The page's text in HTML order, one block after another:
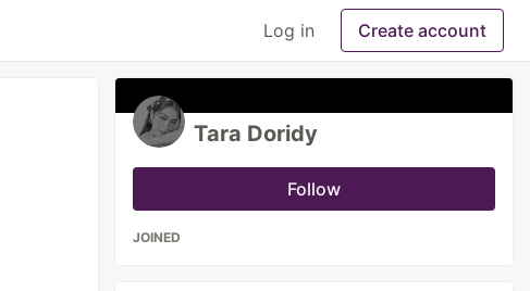
Log in Create account
Tara Doridy
Follow
JOINED